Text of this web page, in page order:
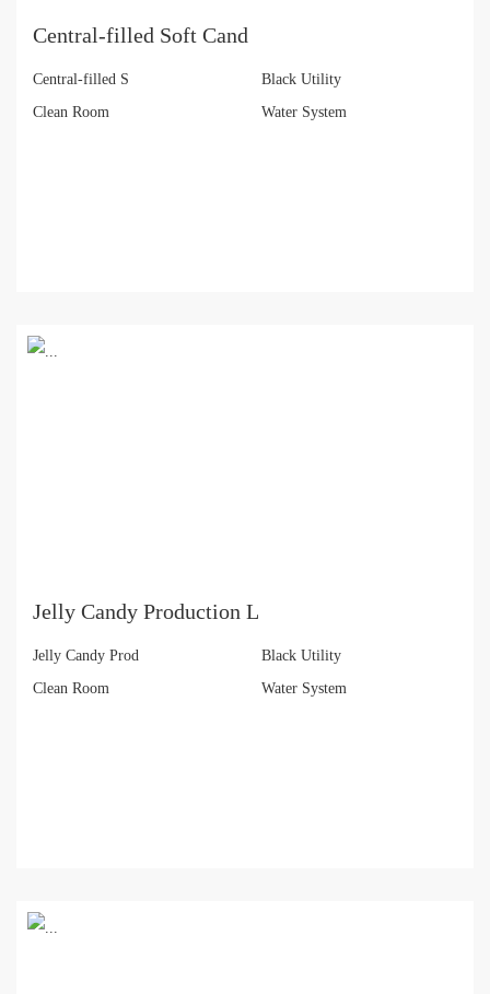
Central-filled Soft Cand
Central-filled S
Black Utility
Clean Room
Water System
Jelly Candy Production L
Jelly Candy Prod
Black Utility
Clean Room
Water System